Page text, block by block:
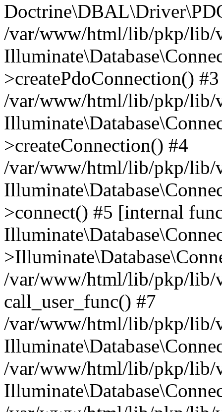
/var/www/html/lib/pkp/lib/
>createPdoConnection() #3
/var/www/html/lib/pkp/lib/
>createConnection() #4
/var/www/html/lib/pkp/lib/
>connect() #5 [internal
/var/www/html/lib/pkp/lib/
call_user_func() #7
/var/www/html/lib/pkp/lib/
/var/www/html/lib/pkp/lib/